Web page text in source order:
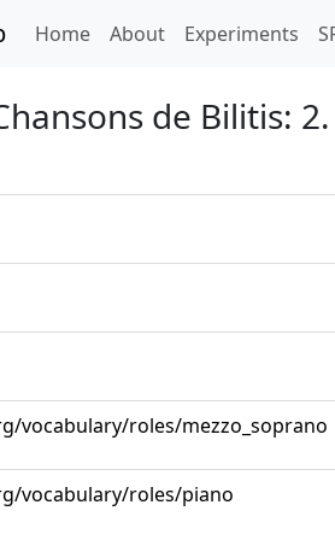
Home(current)
About Experiments
de Bilitis:
vocabulary/roles/mezzo_soprano
vocabulary/roles/piano